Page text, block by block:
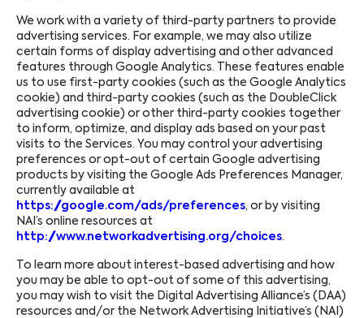
We work with a variety of third-party partners to provide
advertising services. For example, we may also utilize
certain forms of display advertising and other advanced
features through Google Analytics. These features enable
us to use first-party cookies (such as the Google Analytics
cookie) and third-party cookies (such as the DoubleClick
advertising cookie) or other third-party cookies together
to inform, optimize, and display ads based on your past
visits to the Services. You may control your advertising
preferences or opt-out of certain Google advertising
products by visiting the Google Ads Preferences Manager,
currently available at
https://google.com/ads/preferences, or by visiting
NAI’s online resources at
http://www.networkadvertising.org/choices.
To learn more about interest-based advertising and how
you may be able to opt-out of some of this advertising,
you may wish to visit the Digital Advertising Alliance’s (DAA)
resources and/or the Network Advertising Initiative’s (NAI)